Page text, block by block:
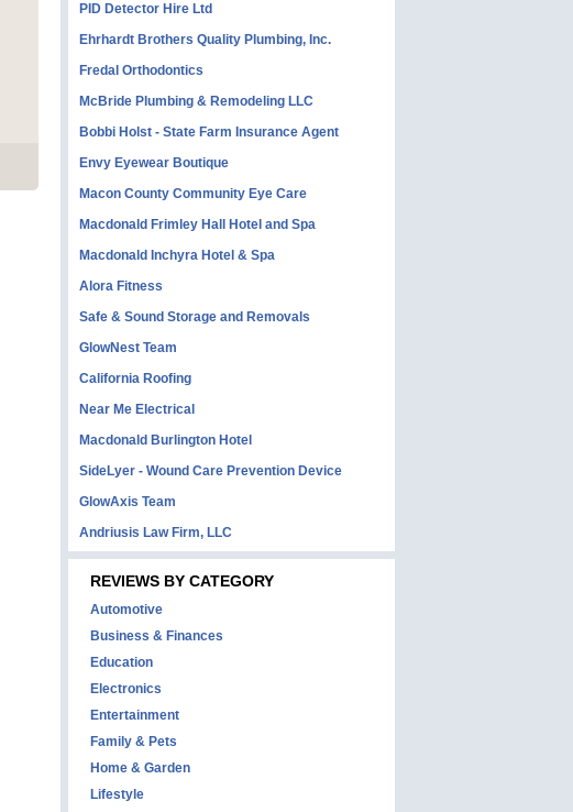
PID Detector Hire Ltd
Ehrhardt Brothers Quality Plumbing, Inc.
Fredal Orthodontics
McBride Plumbing & Remodeling LLC
Bobbi Holst - State Farm Insurance Agent
Envy Eyewear Boutique
Macon County Community Eye Care
Macdonald Frimley Hall Hotel and Spa
Macdonald Inchyra Hotel & Spa
Alora Fitness
Safe & Sound Storage and Removals
GlowNest Team
California Roofing
Near Me Electrical
Macdonald Burlington Hotel
SideLyer - Wound Care Prevention Device
GlowAxis Team
Andriusis Law Firm, LLC
REVIEWS BY CATEGORY
Automotive
Business & Finances
Education
Electronics
Entertainment
Family & Pets
Home & Garden
Lifestyle